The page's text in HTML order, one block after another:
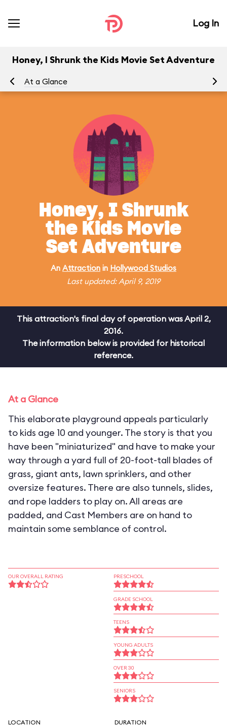
Log In
Honey, I Shrunk the Kids Movie Set Adventure
At a Glance
Honey, I Shrunk
the Kids Movie
Set Adventure
An Attraction in Hollywood Studios
Last updated: April 9, 2019
This attraction's final day of operation was April 2,
2016.
The information below is provided for historical
reference.
At a Glance
This elaborate playground appeals particularly
to kids age 10 and younger. The story is that you
have been "miniaturized" and have to make your
way through a yard full of 20-foot-tall blades of
grass, giant ants, lawn sprinklers, and other
oversize features. There are also tunnels, slides,
and rope ladders to play on. All areas are
padded, and Cast Members are on hand to
maintain some semblance of control.
OUR OVERALL RATING PRESCHOOL
GRADE SCHOOL
TEENS
YOUNG ADULTS
OVER 30
SENIORS
LOCATION DURATION